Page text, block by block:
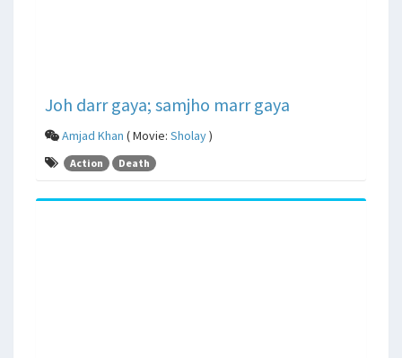
Joh darr gaya; samjho marr gaya
Amjad Khan ( Movie: Sholay)
Action Death